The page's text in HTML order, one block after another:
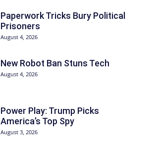
Paperwork Tricks Bury Political
Prisoners
August 4, 2026
New Robot Ban Stuns Tech
August 4, 2026
Power Play: Trump Picks
America’s Top Spy
August 3, 2026